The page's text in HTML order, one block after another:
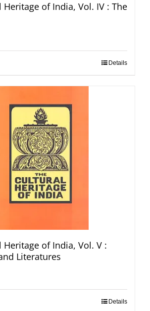
Heritage of India, Vol. IV : The
Details
Heritage of India, Vol. V :
Literatures
Details